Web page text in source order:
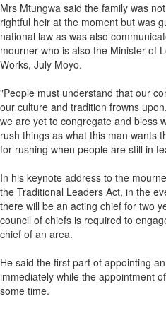
Mrs Mtungwa said the family was
rightful heir at the moment but was
national law as was also
mourner who is also the Minister of
Works, July Moyo.
"People must understand that our
our culture and tradition frowns
we are yet to congregate and bless
rush things as what this man wants
for rushing when people are still in
In his keynote address to the
the Traditional Leaders Act, in the
there will be an acting chief for two
council of chiefs is required to
chief of an area.
He said the first part of appointing
immediately while the appointment
some time.